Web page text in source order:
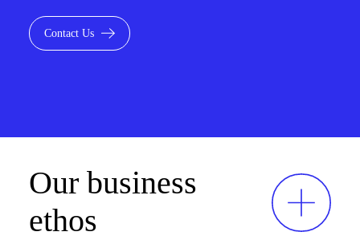
Contact Us
Our business
ethos